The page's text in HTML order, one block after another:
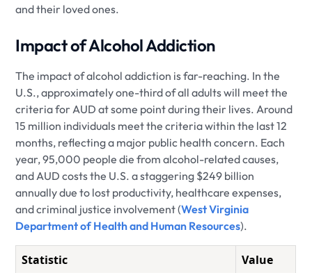
and their loved ones.
Impact of Alcohol Addiction
The impact of alcohol addiction is far-reaching. In the
U.S., approximately one-third of all adults will meet the
criteria for AUD at some point during their lives. Around
15 million individuals meet the criteria within the last 12
months, reflecting a major public health concern. Each
year, 95,000 people die from alcohol-related causes,
and AUD costs the U.S. a staggering $249 billion
annually due to lost productivity, healthcare expenses,
and criminal justice involvement (West Virginia
Department of Health and Human Resources).
Statistic
Value